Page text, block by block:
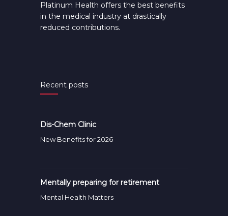
Platinum Health offers the best benefits
in the medical industry at drastically
reduced contributions.
Recent posts
Dis-Chem Clinic
New Benefits for 2026
Mentally preparing for retirement
Mental Health Matters